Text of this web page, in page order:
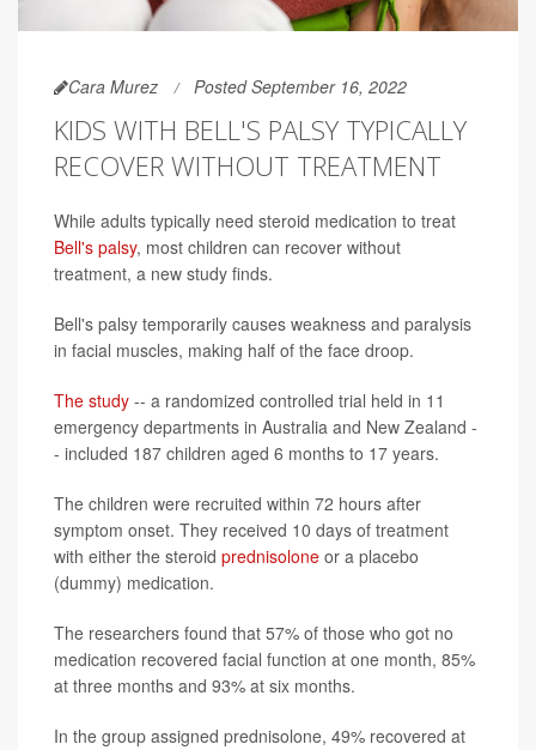
Cara Murez Posted September 16, 2022
KIDS WITH BELL'S PALSY TYPICALLY
RECOVER WITHOUT TREATMENT
While adults typically need steroid medication to treat
Bell's palsy, most children can recover without
treatment, a new study finds.
Bell's palsy temporarily causes weakness and paralysis
in facial muscles, making half of the face droop.
The study -- a randomized controlled trial held in 11
emergency departments in Australia and New Zealand -
- included 187 children aged 6 months to 17 years.
The children were recruited within 72 hours after
symptom onset. They received 10 days of treatment
with either the steroid prednisolone or a placebo
(dummy) medication.
The researchers found that 57% of those who got no
medication recovered facial function at one month, 85%
at three months and 93% at six months.
In the group assigned prednisolone, 49% recovered at